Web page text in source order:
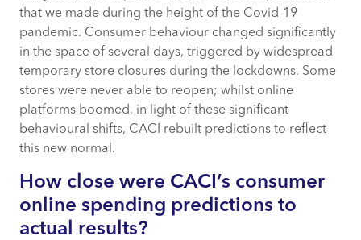
How does this vary by product category?
What does the return to in-store mean for
retailers?
What does the future of consumer online
spending behaviours look like?
that we made during the height of the Covid-19
pandemic. Consumer behaviour changed significantly
in the space of several days, triggered by widespread
temporary store closures during the lockdowns. Some
stores were never able to reopen; whilst online
platforms boomed, in light of these significant
behavioural shifts, CACI rebuilt predictions to reflect
this new normal.
How close were CACI’s consumer
online spending predictions to
actual results?